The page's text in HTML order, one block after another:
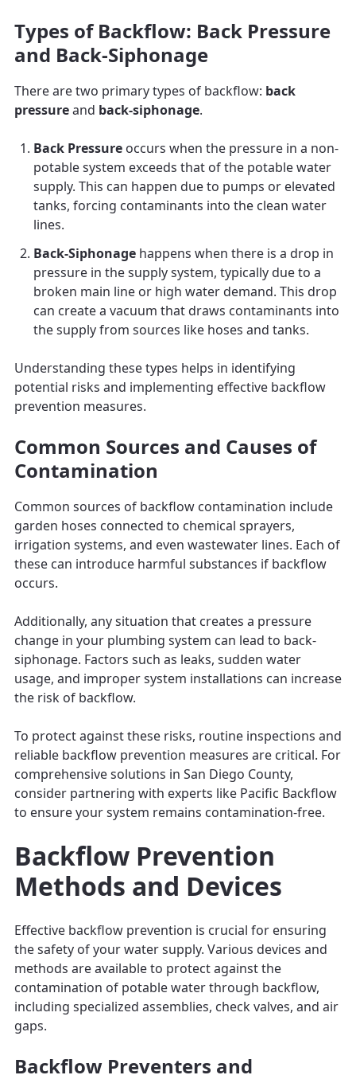
Types of Backflow: Back Pressure
and Back-Siphonage
There are two primary types of backflow: back
pressureand back-siphonage.
Back Pressure occurs when the pressure in a non-
potable system exceeds that of the potable water
supply. This can happen due to pumps or elevated
tanks, forcing contaminants into the clean water
lines.
Back-Siphonage happens when there is a drop in
pressure in the supply system, typically due to a
broken main line or high water demand. This drop
can create a vacuum that draws contaminants into
the supply from sources like hoses and tanks.
Understanding these types helps in identifying
potential risks and implementing effective backflow
prevention measures.
Common Sources and Causes of
Contamination
Common sources of backflow contamination include
garden hoses connected to chemical sprayers,
irrigation systems, and even wastewater lines. Each of
these can introduce harmful substances if backflow
occurs.
Additionally, any situation that creates a pressure
change in your plumbing system can lead to back-
siphonage. Factors such as leaks, sudden water
usage, and improper system installations can increase
the risk of backflow.
To protect against these risks, routine inspections and
reliable backflow prevention measures are critical. For
comprehensive solutions in San Diego County,
consider partnering with experts like Pacific Backflow
to ensure your system remains contamination-free.
Backflow Prevention
Methods and Devices
Effective backflow prevention is crucial for ensuring
the safety of your water supply. Various devices and
methods are available to protect against the
contamination of potable water through backflow,
including specialized assemblies, check valves, and air
gaps.
Backflow Preventers and